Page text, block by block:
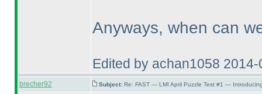
Anyways, when can
Edited by achan1058
brecher92 Subject: Re: FAST — LMI April Puzzle Test #1 —